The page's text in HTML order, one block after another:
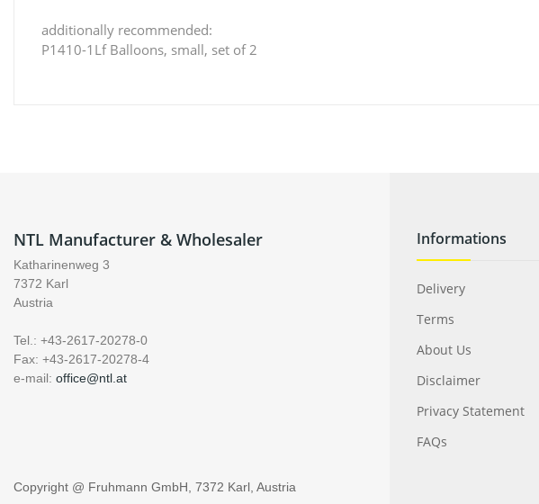
additionally recommended:
P1410-1Lf Balloons, small, set of 2
NTL Manufacturer & Wholesaler
Katharinenweg 3
7372 Karl
Austria
Tel.: +43-2617-20278-0
Fax: +43-2617-20278-4
e-mail: office@ntl.at
Informations
Delivery
Terms
About Us
Disclaimer
Privacy Statement
FAQs
Copyright @ Fruhmann GmbH, 7372 Karl, Austria